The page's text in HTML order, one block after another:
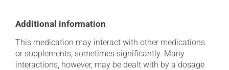
Additional information
This medication may interact with other medications
or supplements, sometimes significantly. Many
interactions, however, may be dealt with by a dosage